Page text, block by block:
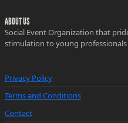
ABOUT US
Social Event Organization that
stimulation to young
Privacy Policy
Terms and Conditions
Contact